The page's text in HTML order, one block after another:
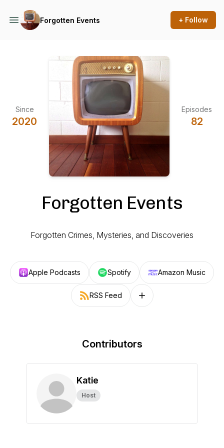
Forgotten Events + Follow
Since
2020
Episodes
82
Forgotten Events
Forgotten Crimes, Mysteries, and Discoveries
Apple Podcasts Spotify Amazon Music
RSS Feed Follow on other platforms
Contributors
Katie
Host